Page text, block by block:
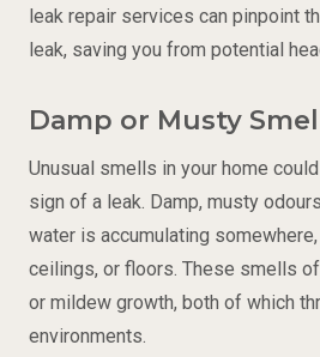
leak repair services can pinpoint
leak, saving you from potential
Damp or Musty
Unusual smells in your home
sign of a leak. Damp, musty
water is accumulating
ceilings, or floors. These smells
or mildew growth, both of which
environments.